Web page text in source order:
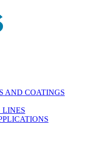
AND COATINGS
LINES